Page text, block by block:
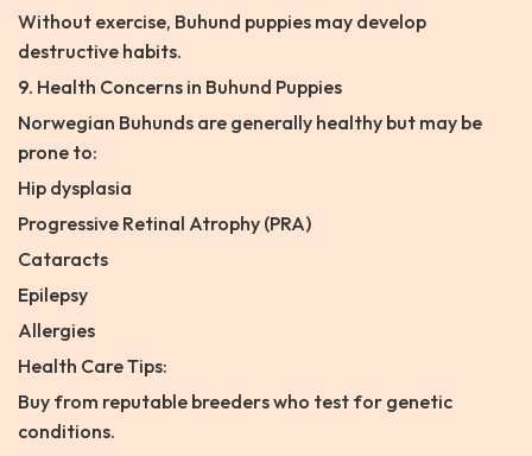
Without exercise, Buhund puppies may develop
destructive habits.
9. Health Concerns in Buhund Puppies
Norwegian Buhunds are generally healthy but may be
prone to:
Hip dysplasia
Progressive Retinal Atrophy (PRA)
Cataracts
Epilepsy
Allergies
Health Care Tips:
Buy from reputable breeders who test for genetic
conditions.